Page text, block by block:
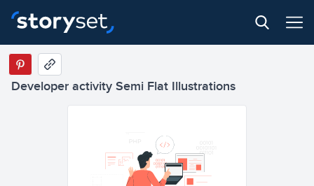
Developer activity Semi Flat Illustrations